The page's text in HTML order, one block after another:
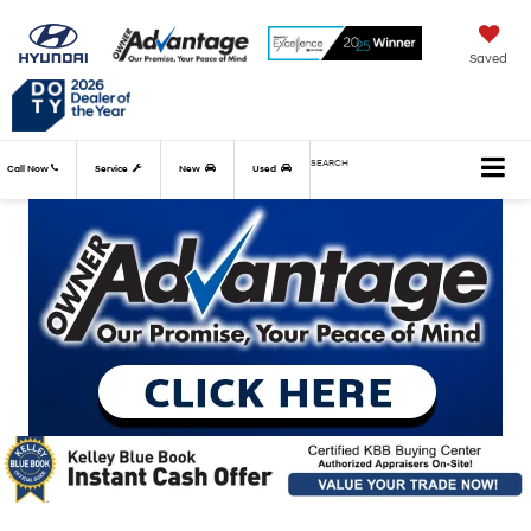
Saved
Call Now Service New Used SEARCH